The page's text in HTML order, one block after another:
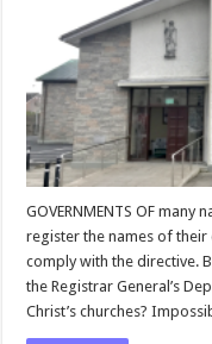
GOVERNMENTS OF
register the names of their
comply with the directive.
the Registrar General’s
Christ’s churches?